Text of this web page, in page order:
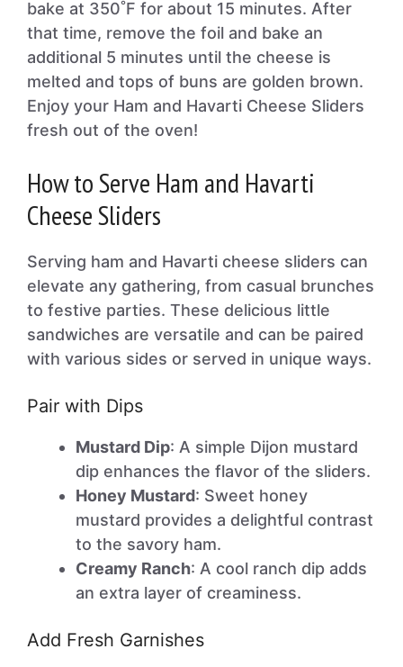
bake at 350˚F for about 15 minutes. After
that time, remove the foil and bake an
additional 5 minutes until the cheese is
melted and tops of buns are golden brown.
Enjoy your Ham and Havarti Cheese Sliders
fresh out of the oven!
How to Serve Ham and Havarti
Cheese Sliders
Serving ham and Havarti cheese sliders can
elevate any gathering, from casual brunches
to festive parties. These delicious little
sandwiches are versatile and can be paired
with various sides or served in unique ways.
Pair with Dips
Mustard Dip: A simple Dijon mustard
dip enhances the flavor of the sliders.
Honey Mustard: Sweet honey
mustard provides a delightful contrast
to the savory ham.
Creamy Ranch: A cool ranch dip adds
an extra layer of creaminess.
Add Fresh Garnishes